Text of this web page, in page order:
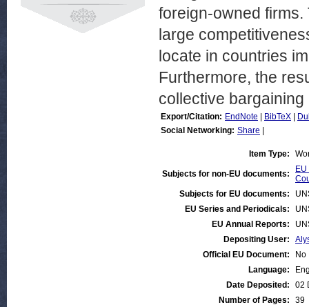
foreign-owned
large
locate in countries
Furthermore, the
collective
Export/Citation: EndNote BibTeX
Social Networking: Share
Item Type:
Subjects for non-EU documents:
Subjects for EU documents:
EU Series and Periodicals:
EU Annual Reports:
Depositing User:
Official EU Document:
No
Language:
Date Deposited:
02
Number of Pages:
39